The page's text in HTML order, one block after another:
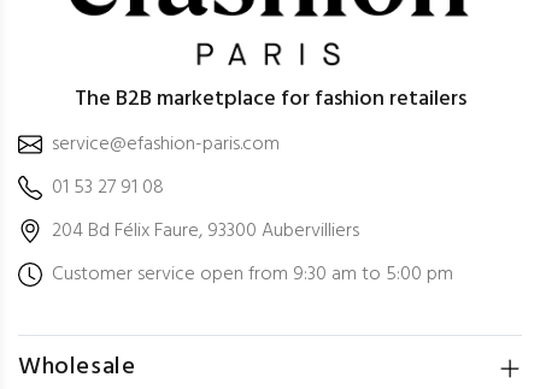
The B2B marketplace for fashion retailers
service@efashion-paris.com
01 53 27 91 08
204 Bd Félix Faure, 93300 Aubervilliers
Customer service open from 9:30 am to 5:00 pm
Wholesale